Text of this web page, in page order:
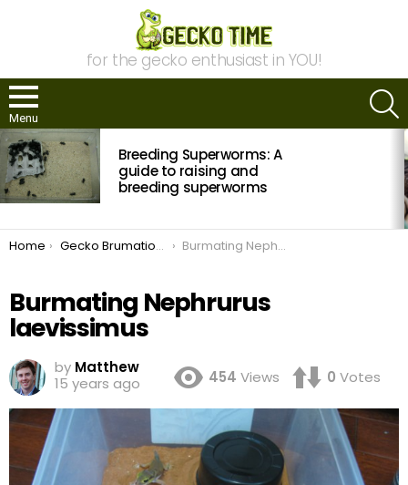
for the gecko enthusiast in YOU!
Menu
MOST
VIEWED
STORIES
Breeding Superworms: A
guide to raising and
breeding superworms
You are here:
Home Gecko Brumation: The Who? What? Where? When? And Why? Of Cooling Your Geckos Burmating Nephrurus laevissimus
Burmating Nephrurus
laevissimus
by Matthew
15 years ago
454 Views 0 Votes